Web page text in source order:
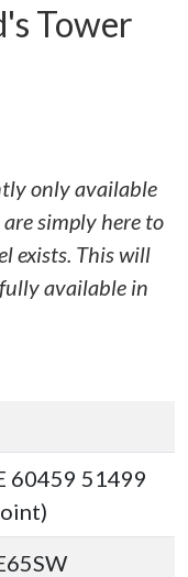
Tower
only available
simply here to
exists. This will
available in
60459 51499